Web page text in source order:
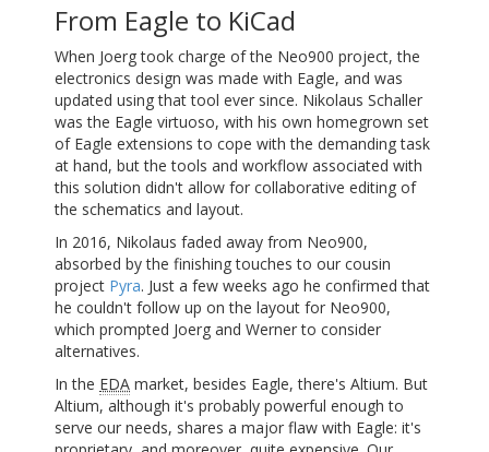
From Eagle to KiCad
When Joerg took charge of the Neo900 project, the
electronics design was made with Eagle, and was
updated using that tool ever since. Nikolaus Schaller
was the Eagle virtuoso, with his own homegrown set
of Eagle extensions to cope with the demanding task
at hand, but the tools and workflow associated with
this solution didn't allow for collaborative editing of
the schematics and layout.
In 2016, Nikolaus faded away from Neo900,
absorbed by the finishing touches to our cousin
project Pyra. Just a few weeks ago he confirmed that
he couldn't follow up on the layout for Neo900,
which prompted Joerg and Werner to consider
alternatives.
In the EDA market, besides Eagle, there's Altium. But
Altium, although it's probably powerful enough to
serve our needs, shares a major flaw with Eagle: it's